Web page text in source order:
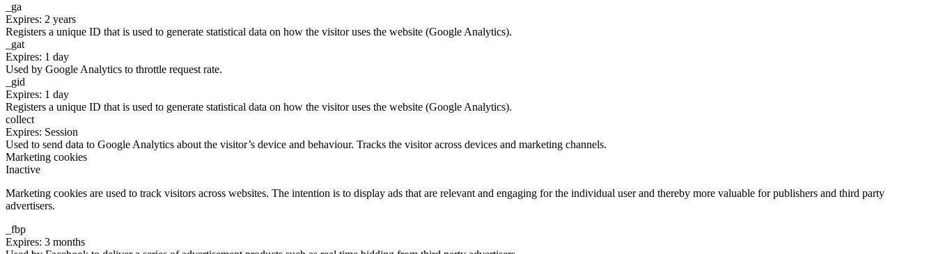
_ga
Expires: 2 years
Registers a unique ID that is used to generate statistical data on how the visitor uses the website (Google Analytics).
_gat
Expires: 1 day
Used by Google Analytics to throttle request rate.
_gid
Expires: 1 day
Registers a unique ID that is used to generate statistical data on how the visitor uses the website (Google Analytics).
collect
Expires: Session
Used to send data to Google Analytics about the visitor’s device and behaviour. Tracks the visitor across devices and marketing channels.
Marketing cookies
Inactive
Marketing cookies are used to track visitors across websites. The intention is to display ads that are relevant and engaging for the individual user and thereby more valuable for publishers and third party
advertisers.
_fbp
Expires: 3 months